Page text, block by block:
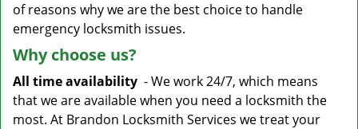
of reasons why we are the best choice to handle
emergency locksmith issues.
Why choose us?
All time availability - We work 24/7, which means
that we are available when you need a locksmith the
most. At Brandon Locksmith Services we treat your